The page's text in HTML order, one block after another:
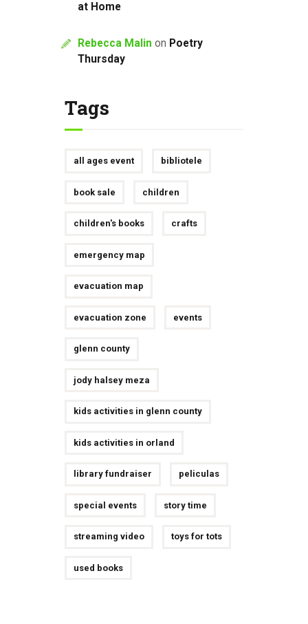
at Home
Rebecca Malin on Poetry
Thursday
Tags
all ages event bibliotele
book sale children
children's books crafts
emergency map
evacuation map
evacuation zone events
glenn county
jody halsey meza
kids activities in glenn county
kids activities in orland
library fundraiser peliculas
special events story time
streaming video toys for tots
used books